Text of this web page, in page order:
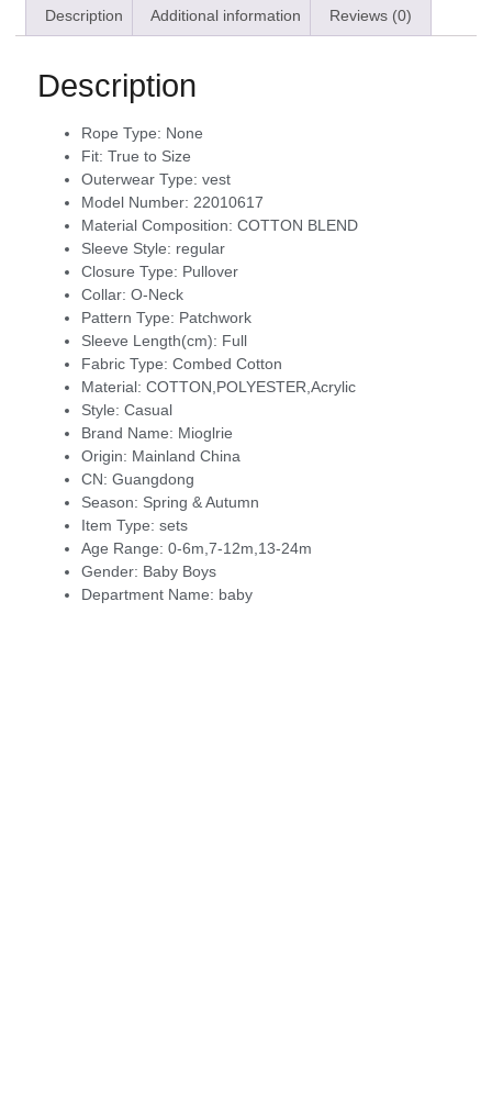
Description Additional information Reviews (0)
Description
Rope Type: None
Fit: True to Size
Outerwear Type: vest
Model Number: 22010617
Material Composition: COTTON BLEND
Sleeve Style: regular
Closure Type: Pullover
Collar: O-Neck
Pattern Type: Patchwork
Sleeve Length(cm): Full
Fabric Type: Combed Cotton
Material: COTTON,POLYESTER,Acrylic
Style: Casual
Brand Name: Mioglrie
Origin: Mainland China
CN: Guangdong
Season: Spring & Autumn
Item Type: sets
Age Range: 0-6m,7-12m,13-24m
Gender: Baby Boys
Department Name: baby